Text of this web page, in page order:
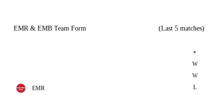
EMR & EMB Team Form (Last 5 matches)
EMR
*
W
W
L